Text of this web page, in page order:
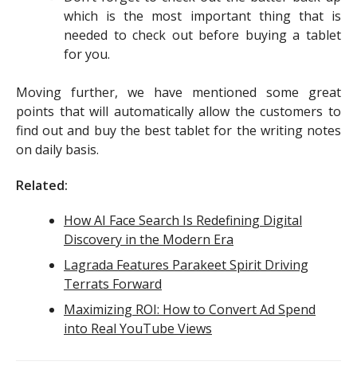
which is the most important thing that is
needed to check out before buying a tablet
for you.
Moving further, we have mentioned some great
points that will automatically allow the customers to
find out and buy the best tablet for the writing notes
on daily basis.
Related:
How AI Face Search Is Redefining Digital
Discovery in the Modern Era
Lagrada Features Parakeet Spirit Driving
Terrats Forward
Maximizing ROI: How to Convert Ad Spend
into Real YouTube Views